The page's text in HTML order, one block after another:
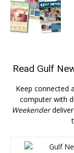
Read Gulf
Keep connected
computer with
Weekender